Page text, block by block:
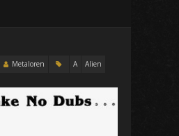
Metaloren A Alien